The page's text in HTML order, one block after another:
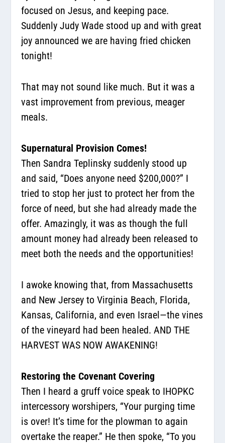
focused on Jesus, and keeping pace.
Suddenly Judy Wade stood up and with great
joy announced we are having fried chicken
tonight!
That may not sound like much. But it was a
vast improvement from previous, meager
meals.
Supernatural Provision Comes!
Then Sandra Teplinsky suddenly stood up
and said, “Does anyone need $200,000?” I
tried to stop her just to protect her from the
force of need, but she had already made the
offer. Amazingly, it was as though the full
amount money had already been released to
meet both the needs and the opportunities!
I awoke knowing that, from Massachusetts
and New Jersey to Virginia Beach, Florida,
Kansas, California, and even Israel—the vines
of the vineyard had been healed. AND THE
HARVEST WAS NOW AWAKENING!
Restoring the Covenant Covering
Then I heard a gruff voice speak to IHOPKC
intercessory worshipers, “Your purging time
is over! It’s time for the plowman to again
overtake the reaper.” He then spoke, “To you